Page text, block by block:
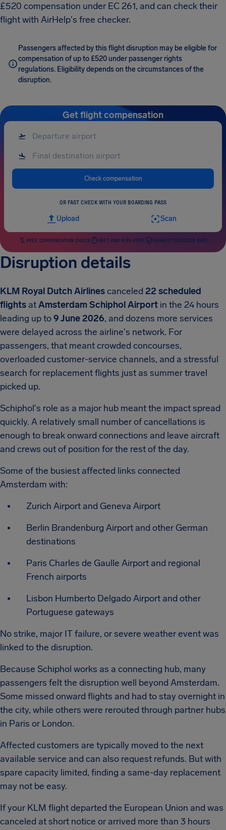
£520 compensation under EC 261, and can check their
flight with AirHelp's free checker.
Passengers affected by this flight disruption may be eligible for
compensation of up to £520 under passenger rights
regulations. Eligibility depends on the circumstances of the
disruption.
Get flight compensation
Check compensation
OR FAST CHECK WITH YOUR BOARDING PASS
Upload Scan
FREE COMPENSATION CHECK FAST AND RISK-FREE HIGHEST SUCCESS RATE
Disruption details
KLM Royal Dutch Airlinescanceled 22 scheduled
flights atAmsterdam Schiphol Airport in the 24 hours
leading up to9 June 2026, and dozens more services
were delayed across the airline's network. For
passengers, that meant crowded concourses,
overloaded customer-service channels, and a stressful
search for replacement flights just as summer travel
picked up.
Schiphol's role as a major hub meant the impact spread
quickly. A relatively small number of cancellations is
enough to break onward connections and leave aircraft
and crews out of position for the rest of the day.
Some of the busiest affected links connected
Amsterdam with:
Zurich Airport and Geneva Airport
Berlin Brandenburg Airport and other German
destinations
Paris Charles de Gaulle Airport and regional
French airports
Lisbon Humberto Delgado Airport and other
Portuguese gateways
No strike, major IT failure, or severe weather event was
linked to the disruption.
Because Schiphol works as a connecting hub, many
passengers felt the disruption well beyond Amsterdam.
Some missed onward flights and had to stay overnight in
the city, while others were rerouted through partner hubs
in Paris or London.
Affected customers are typically moved to the next
available service and can also request refunds. But with
spare capacity limited, finding a same-day replacement
may not be easy.
If your KLM flight departed the European Union and was
canceled at short notice or arrived more than 3 hours